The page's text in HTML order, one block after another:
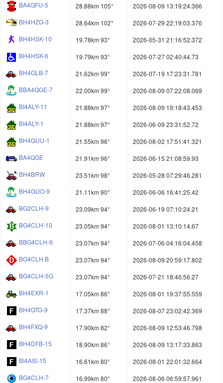
BA4QFU-5
28.88km 105°
2026-08-09 13:19:24.366
BH4HZG-3
28.64km 102°
2026-07-29 22:19:03.376
BH4HSK-10
19.78km 93°
2026-05-31 21:16:52.372
BH4HSK-6
19.79km 93°
2026-07-27 02:40:44.73
BH4GLB-7
21.62km 99°
2026-07-19 17:23:31.781
BBA4QGE-7
22.00km 99°
2026-08-09 07:22:08.069
BI4ALY-11
21.88km 97°
2026-08-09 19:18:43.453
BI4ALY-1
21.88km 97°
2026-06-09 23:31:52.72
BH4GUU-1
21.55km 96°
2026-08-02 17:51:41.321
BA4QGE
21.91km 96°
2026-06-15 21:08:59.93
BH4BRW
23.51km 98°
2026-05-28 07:29:46.281
BH4GUO-9
21.11km 90°
2026-06-06 16:41:25.42
BG2CLH-9
23.09km 94°
2026-06-19 07:10:24.21
BG4CLH-10
23.05km 94°
2026-08-01 13:10:14.67
BBG4CLH-9
23.07km 94°
2026-07-06 04:16:04.458
BG4CLH B
23.07km 94°
2026-08-09 20:59:17.802
BG4CLH-5G
23.07km 94°
2026-07-21 18:46:56.27
BH4EXR-1
17.05km 86°
2026-08-01 19:37:55.559
BH4GTG-9
17.37km 88°
2026-08-07 23:02:42.369
BH4FXQ-9
17.90km 82°
2026-08-09 12:53:46.798
BH4DFB-15
18.90km 86°
2026-08-09 13:17:33.863
BI4AIS-15
16.61km 80°
2026-08-01 22:01:32.664
BG4CLH-7
16.99km 80°
2026-08-06 06:59:57.961